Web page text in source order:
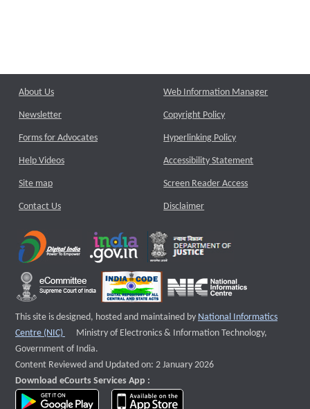
About Us
Newsletter
Forms for Advocates
Help Videos
Site map
Contact Us
Web Information Manager
Copyright Policy
Hyperlinking Policy
Accessibility Statement
Screen Reader Access
Disclaimer
This site is designed, hosted and maintained by National Informatics
Centre (NIC)
External website that opens a new window
Ministry of Electronics & Information Technology,
Government of India.
Content Reviewed and Updated on: 2 January 2026
Download eCourts Services App :
download app on Google Play